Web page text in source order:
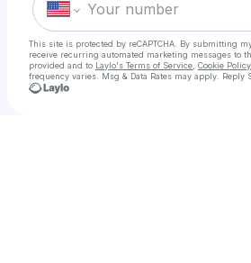
This site is protected by reCAPTCHA. By submitting
receive recurring automated marketing messages to
provided and to Laylo's Terms of Service Cookie Policy
frequency varies. Msg & Data Rates may apply. Reply